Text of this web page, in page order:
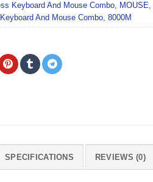
Keyboard And Mouse Combo, MOUSE,
And Mouse Combo, 8000M
SPECIFICATIONS REVIEWS (0)